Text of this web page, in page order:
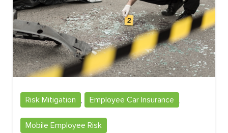
Risk Mitigation , Employee Car Insurance ,
Mobile Employee Risk